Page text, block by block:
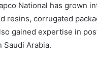
National has grown
resins, corrugated
gained expertise in
Arabia.